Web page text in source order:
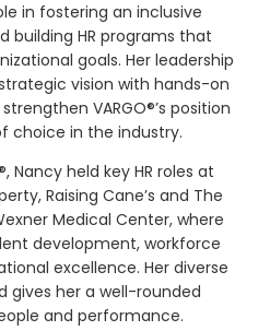
in fostering an inclusive
building HR programs that
goals. Her leadership
vision with hands-on
VARGO®’s position
choice in the industry.
Nancy held key HR roles at
Raising Cane’s and The
Medical Center, where
development, workforce
excellence. Her diverse
gives her a well-rounded
and performance.